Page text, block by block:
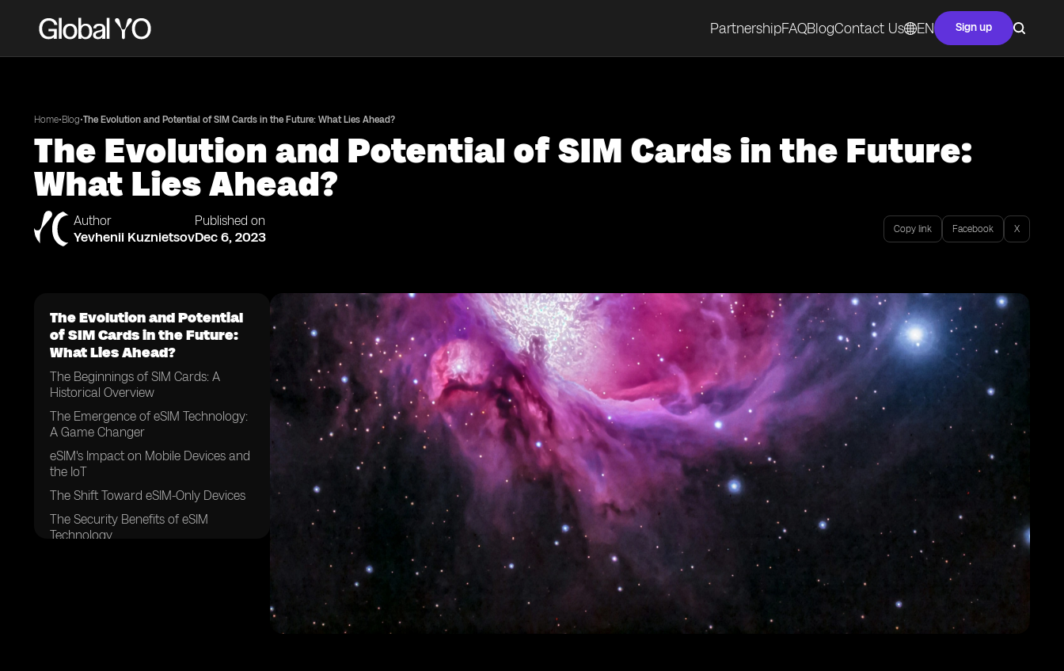
PartnershipFAQBlogContact Us EN Sign up
Home•Blog•The Evolution and Potential of SIM Cards in the Future: What Lies Ahead?
The Evolution and Potential of SIM Cards in the Future:
What Lies Ahead?
Author
Yevhenii Kuznietsov
Published on
Dec 6, 2023 Copy link Facebook X
The Evolution and Potential
of SIM Cards in the Future:
What Lies Ahead?
The Beginnings of SIM Cards: A
Historical Overview
The Emergence of eSIM Technology:
A Game Changer
eSIM's Impact on Mobile Devices and
the IoT
The Shift Toward eSIM-Only Devices
The Security Benefits of eSIM
Technology